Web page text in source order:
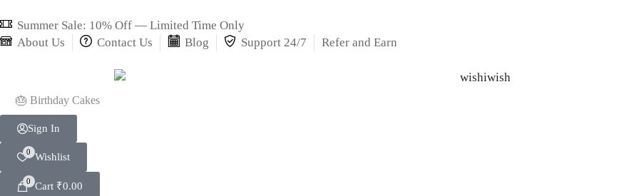
Summer Sale: 10% Off — Limited Time Only
About Us
Contact Us Blog Support 24/7 Refer and Earn
🎂 Birthday Cakes
Sign In
0 Wishlist
0 Cart ₹0.00